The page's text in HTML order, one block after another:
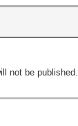
not be published.